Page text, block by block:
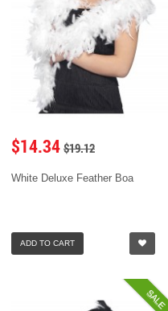
$14.34 $19.12
White Deluxe Feather Boa
ADD TO CART
SALE